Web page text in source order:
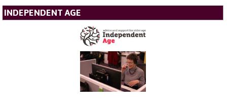
INDEPENDENT AGE